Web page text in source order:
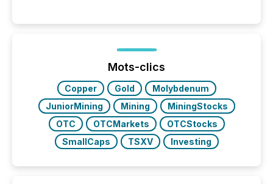
72-hour period. Results showed that AI systems are
actively processing mining and energy press
releases at scale. AI...
Mots-clics
Copper Gold
Molybdenum
JuniorMining
Mining
MiningStocks
OTC
OTCMarkets
OTCStocks
SmallCaps
TSXV Investing